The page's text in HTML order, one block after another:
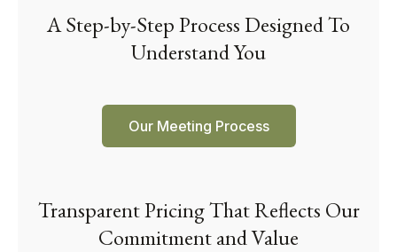
A Step-by-Step Process Designed To
Understand You
Our Meeting Process
Transparent Pricing That Reflects Our
Commitment and Value